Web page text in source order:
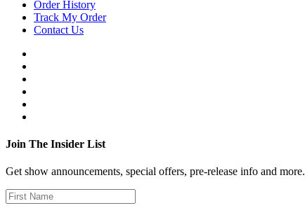
Order History
Track My Order
Contact Us
Join The Insider List
Get show announcements, special offers, pre-release info and more.